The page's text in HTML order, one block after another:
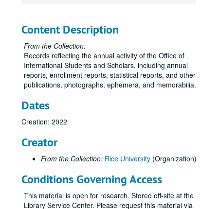
Content Description
From the Collection:
Records reflecting the annual activity of the Office of
International Students and Scholars, including annual
reports, enrollment reports, statistical reports, and other
publications, photographs, ephemera, and memorabilia.
Dates
Creation: 2022
Creator
From the Collection: Rice University (Organization)
Conditions Governing Access
This material is open for research. Stored off-site at the
Library Service Center. Please request this material via